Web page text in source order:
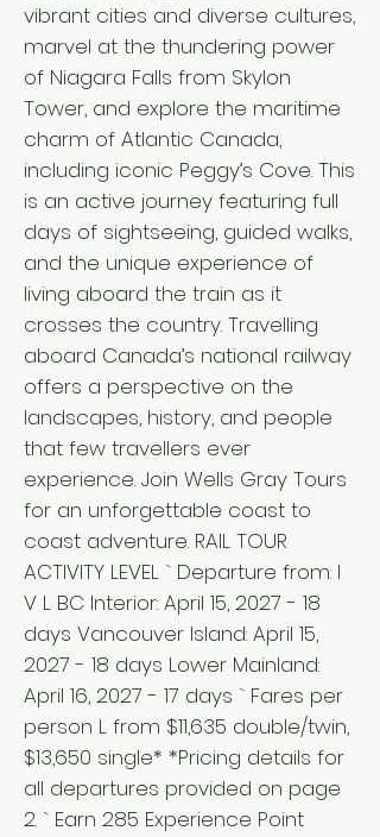
vibrant cities and diverse cultures,
marvel at the thundering power
of Niagara Falls from Skylon
Tower, and explore the maritime
charm of Atlantic Canada,
including iconic Peggy’s Cove. This
is an active journey featuring full
days of sightseeing, guided walks,
and the unique experience of
living aboard the train as it
crosses the country. Travelling
aboard Canada’s national railway
offers a perspective on the
landscapes, history, and people
that few travellers ever
experience. Join Wells Gray Tours
for an unforgettable coast to
coast adventure. RAIL TOUR
ACTIVITY LEVEL ` Departure from: I
V L BC Interior: April 15, 2027 - 18
days Vancouver Island: April 15,
2027 - 18 days Lower Mainland:
April 16, 2027 - 17 days ` Fares per
person L from $11,635 double/twin,
$13,650 single* *Pricing details for
all departures provided on page
2. ` Earn 285 Experience Point